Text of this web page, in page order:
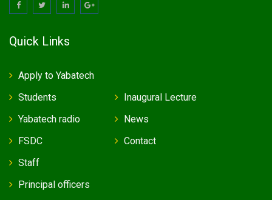
Quick Links
Apply to Yabatech
Students
Yabatech radio
FSDC
Inaugural Lecture
News
Contact
Staff
Principal officers